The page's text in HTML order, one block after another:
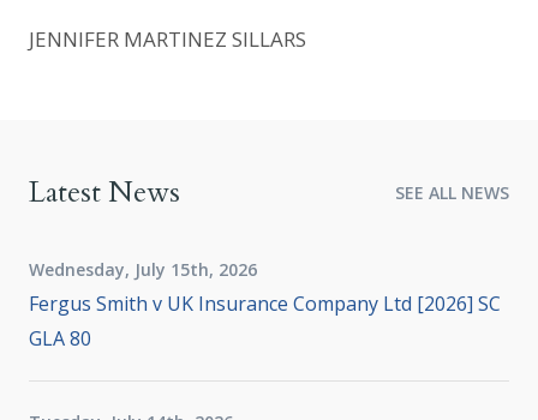
JENNIFER MARTINEZ SILLARS
Latest News SEE ALL NEWS
Wednesday, July 15th, 2026
Fergus Smith v UK Insurance Company Ltd [2026] SC
GLA 80